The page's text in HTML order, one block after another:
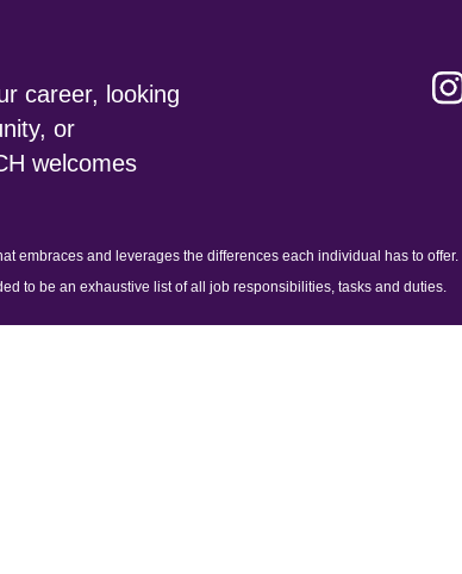
career, looking
or
welcomes
embraces and leverages the differences each individual has to offer.
to be an exhaustive list of all job responsibilities, tasks and duties.